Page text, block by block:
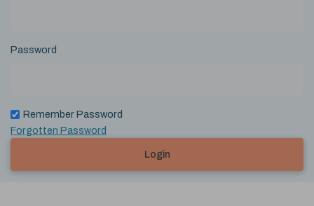
Password
Remember Password
Forgotten Password
Login